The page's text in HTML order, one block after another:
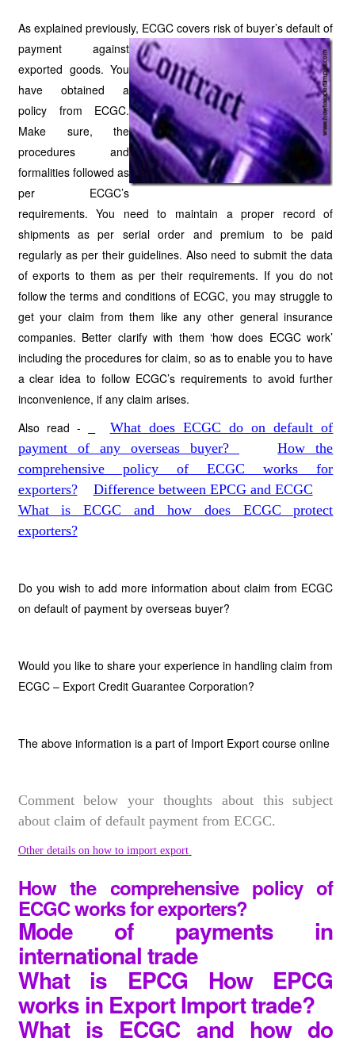
As explained previously, ECGC covers risk of buyer’s default of
payment against
exported goods. You
have obtained a
policy from ECGC.
Make sure, the
procedures and
formalities followed as
per ECGC’s
requirements. You need to maintain a proper record of
shipments as per serial order and premium to be paid
regularly as per their guidelines. Also need to submit the data
of exports to them as per their requirements. If you do not
follow the terms and conditions of ECGC, you may struggle to
get your claim from them like any other general insurance
companies. Better clarify with them ‘how does ECGC work’
including the procedures for claim, so as to enable you to have
a clear idea to follow ECGC’s requirements to avoid further
inconvenience, if any claim arises.
Also read -
What does ECGC do on default of
payment of any overseas buyer?
How the
comprehensive policy of ECGC works for
exporters?
Difference between EPCG and ECGC
What is ECGC and how does ECGC protect
exporters?
Do you wish to add more information about claim from ECGC
on default of payment by overseas buyer?
Would you like to share your experience in handling claim from
ECGC – Export Credit Guarantee Corporation?
The above information is a part of Import Export course online
Comment below your thoughts about this subject
about claim of default payment from ECGC.
Other details on how to import export
How the comprehensive policy of
ECGC works for exporters?
Mode of payments in
international trade
What is EPCG How EPCG
works in Export Import trade?
What is ECGC and how do